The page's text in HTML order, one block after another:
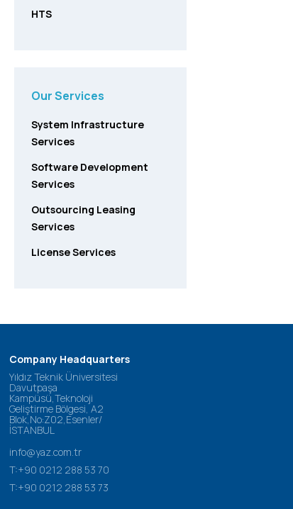
HTS
Our Services
System Infrastructure
Services
Software Development
Services
Outsourcing Leasing
Services
License Services
Company Headquarters
Yıldız Teknik Üniversitesi
Davutpaşa
Kampüsü,Teknoloji
Geliştirme Bölgesi, A2
Blok,No:Z02,Esenler/
İSTANBUL
info@yaz.com.tr
T:+90 0212 288 53 70
T:+90 0212 288 53 73